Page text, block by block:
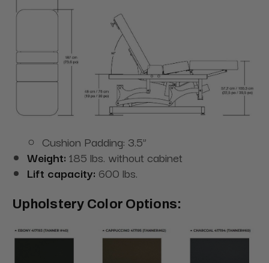
Cushion Padding: 3.5”
Weight: 185 lbs. without cabinet
Lift capacity: 600 lbs.
Upholstery Color Options: